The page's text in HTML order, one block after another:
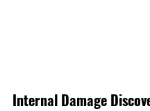
Internal Damage